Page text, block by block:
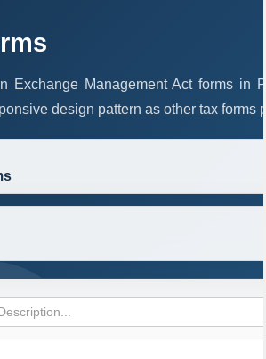
Exchange Management Act forms in
design pattern as other tax forms